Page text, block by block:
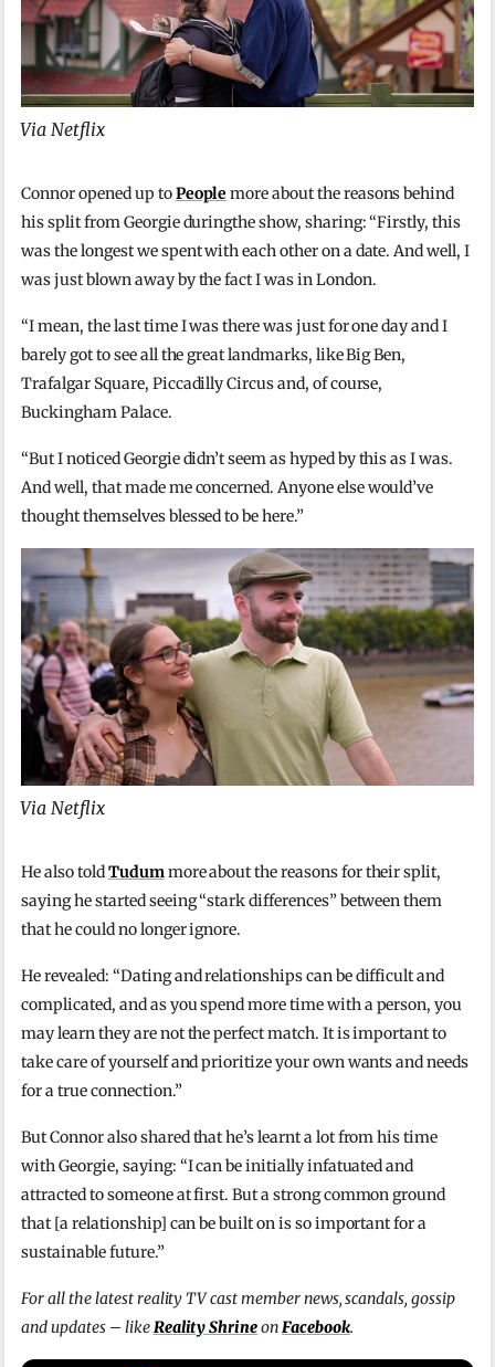
Via Netflix
Connor opened up toPeople more about the reasons behind
his split from Georgie duringthe show, sharing: “Firstly, this
was the longest we spent with each other on a date. And well, I
was just blown away by the fact I was in London.
“I mean, the last time I was there was just for one day and I
barely got to see all the great landmarks, like Big Ben,
Trafalgar Square, Piccadilly Circus and, of course,
Buckingham Palace.
“But I noticed Georgie didn’t seem as hyped by this as I was.
And well, that made me concerned. Anyone else would’ve
thought themselves blessed to be here.”
Via Netflix
He also toldTudum more about the reasons for their split,
saying he started seeing “stark differences” between them
that he could no longer ignore.
He revealed: “Dating and relationships can be difficult and
complicated, and as you spend more time with a person, you
may learn they are not the perfect match. It is important to
take care of yourself and prioritize your own wants and needs
for a true connection.”
But Connor also shared that he’s learnt a lot from his time
with Georgie, saying: “I can be initially infatuated and
attracted to someone at first. But a strong common ground
that [a relationship] can be built on is so important for a
sustainable future.”
For all the latest reality TV cast member news, scandals, gossip
and updates – like Reality Shrineon Facebook.